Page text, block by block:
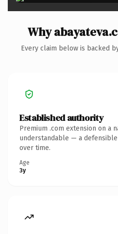
Why
Every claim below is backed
Established authority
Premium .com extension on a
understandable — a
over time.
Age
3y